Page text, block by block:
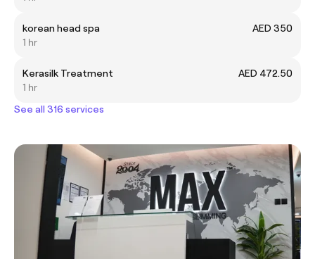
korean head spa
AED 350
1 hr
Kerasilk Treatment
AED 472.50
1 hr
See all 316 services